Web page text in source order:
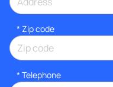
* Zip code
* Telephone